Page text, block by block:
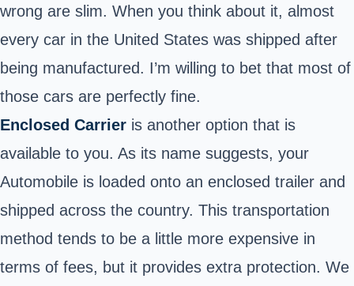
wrong are slim. When you think about it, almost
every car in the United States was shipped after
being manufactured. I’m willing to bet that most of
those cars are perfectly fine.
Enclosed Carrier is another option that is
available to you. As its name suggests, your
Automobile is loaded onto an enclosed trailer and
shipped across the country. This transportation
method tends to be a little more expensive in
terms of fees, but it provides extra protection. We